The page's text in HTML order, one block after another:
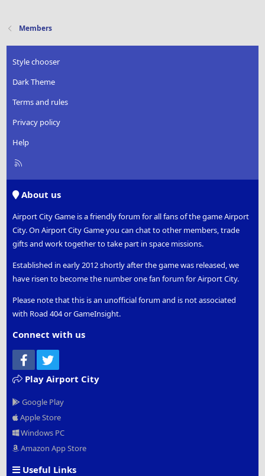
Members
Style chooser
Dark Theme
Terms and rules
Privacy policy
Help
R
About us
Airport City Game is a friendly forum for all fans of the game Airport
City. On Airport City Game you can chat to other members, trade
gifts and work together to take part in space missions.
Established in early 2012 shortly after the game was released, we
have risen to become the number one fan forum for Airport City.
Please note that this is an unofficial forum and is not associated
with Road 404 or GameInsight.
Connect with us
Facebook
Play Airport City
Google Play
Apple Store
Windows PC
Amazon App Store
Useful Links